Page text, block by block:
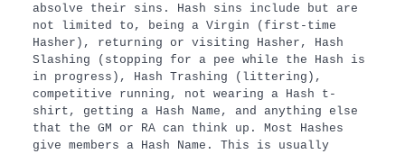
absolve their sins. Hash sins include but are
not limited to, being a Virgin (first-time
Hasher), returning or visiting Hasher, Hash
Slashing (stopping for a pee while the Hash is
in progress), Hash Trashing (littering),
competitive running, not wearing a Hash t-
shirt, getting a Hash Name, and anything else
that the GM or RA can think up. Most Hashes
give members a Hash Name. This is usually